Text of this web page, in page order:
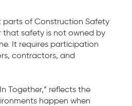
parts of Construction Safety
that safety is not owned by
It requires participation
contractors, and
Together,” reflects the
happen when